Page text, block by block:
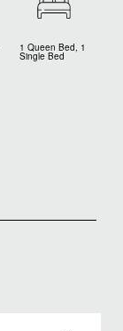
1 Queen Bed, 1
Single Bed